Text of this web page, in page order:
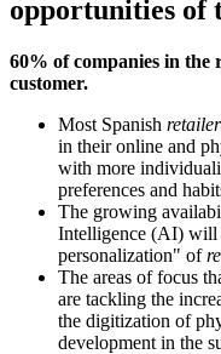
opportunities of
60% of companies in
customer.
Most Spanish
in their online and
with more
preferences and
The growing
Intelligence (AI) will
personalization" of
The areas of focus
are tackling the
the digitization of
development in the